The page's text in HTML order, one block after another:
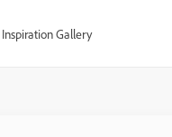
Inspiration Gallery